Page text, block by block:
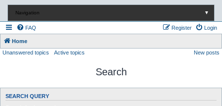
Navigation ▼
FAQ Login
Register
Home
Unanswered topics
Active topics New posts
Search
SEARCH QUERY